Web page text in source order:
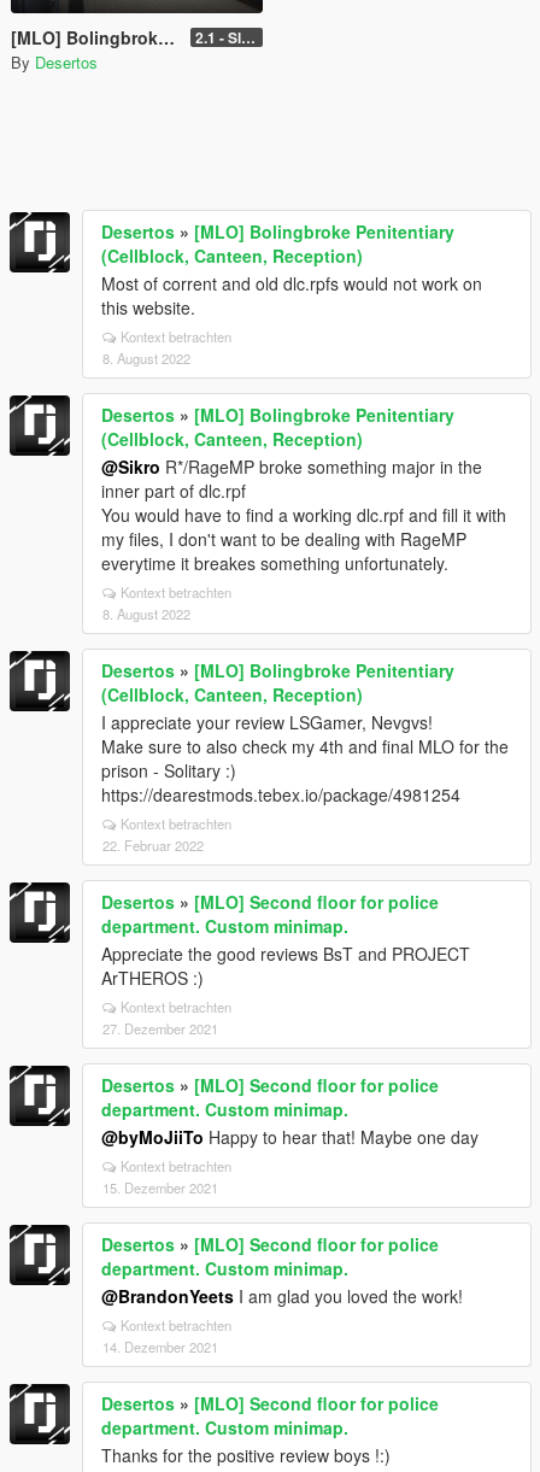
[MLO] Bolingbroke Penitentiary (Cellblock, Canteen, Reception) 2.1 - Slight fixes
By Desertos
Desertos » [MLO] Bolingbroke Penitentiary
(Cellblock, Canteen, Reception)
Most of corrent and old dlc.rpfs would not work on
this website.
Kontext betrachten
8. August 2022
Desertos » [MLO] Bolingbroke Penitentiary
(Cellblock, Canteen, Reception)
@Sikro R*/RageMP broke something major in the
inner part of dlc.rpf
You would have to find a working dlc.rpf and fill it with
my files, I don't want to be dealing with RageMP
everytime it breakes something unfortunately.
Kontext betrachten
8. August 2022
Desertos » [MLO] Bolingbroke Penitentiary
(Cellblock, Canteen, Reception)
I appreciate your review LSGamer, Nevgvs!
Make sure to also check my 4th and final MLO for the
prison - Solitary :)
https://dearestmods.tebex.io/package/4981254
Kontext betrachten
22. Februar 2022
Desertos » [MLO] Second floor for police
department. Custom minimap.
Appreciate the good reviews BsT and PROJECT
ArTHEROS :)
Kontext betrachten
27. Dezember 2021
Desertos » [MLO] Second floor for police
department. Custom minimap.
@byMoJiiTo Happy to hear that! Maybe one day
Kontext betrachten
15. Dezember 2021
Desertos » [MLO] Second floor for police
department. Custom minimap.
@BrandonYeets I am glad you loved the work!
Kontext betrachten
14. Dezember 2021
Desertos » [MLO] Second floor for police
department. Custom minimap.
Thanks for the positive review boys !:)